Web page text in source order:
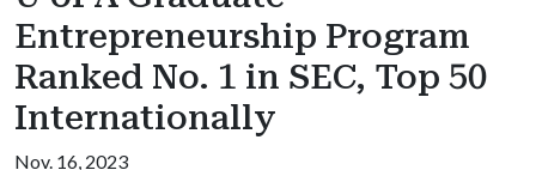
Entrepreneurship Program
Ranked No. 1 in SEC, Top 50
Internationally
Nov. 16, 2023